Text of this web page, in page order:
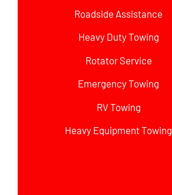
Roadside Assistance
Heavy Duty Towing
Rotator Service
Emergency Towing
RV Towing
Heavy Equipment Towing